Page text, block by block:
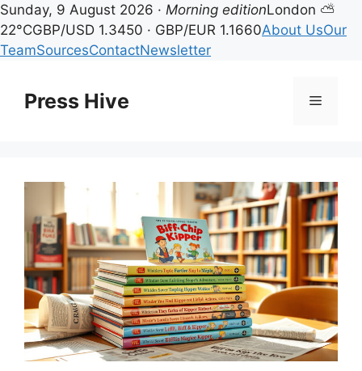
Sunday, 9 August 2026 · Morning editionLondon ⛅
22°CGBP/USD 1.3450 · GBP/EUR 1.1660About UsOur
TeamSourcesContactNewsletter
contentPress Hive Menu